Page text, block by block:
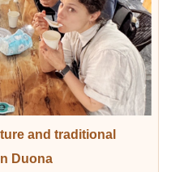
and traditional
Duona